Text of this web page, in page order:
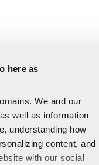
here as
We and our
well as information
understanding how
content, and
with our social